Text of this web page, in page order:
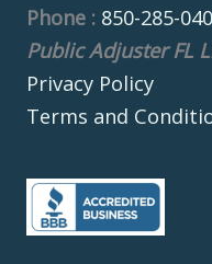
Phone : 850-285-
Public Adjuster FL
Privacy Policy
Terms and